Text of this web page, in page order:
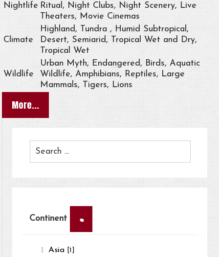
Nightlife Ritual, Night Clubs, Night Scenery, Live
Theaters, Movie Cinemas
Climate
Highland, Tundra , Humid Subtropical,
Desert, Semiarid, Tropical Wet and Dry,
Tropical Wet
Wildlife
Urban Myth, Endangered, Birds, Aquatic
Wildlife, Amphibians, Reptiles, Large
Mammals, Tigers, Lions
More...
Continent ×
Asia [1]